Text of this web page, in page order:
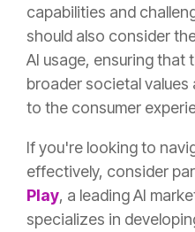
capabilities and
should also consider
AI usage, ensuring that
broader societal
to the consumer
If you're looking to
effectively, consider
Play, a leading AI
specializes in